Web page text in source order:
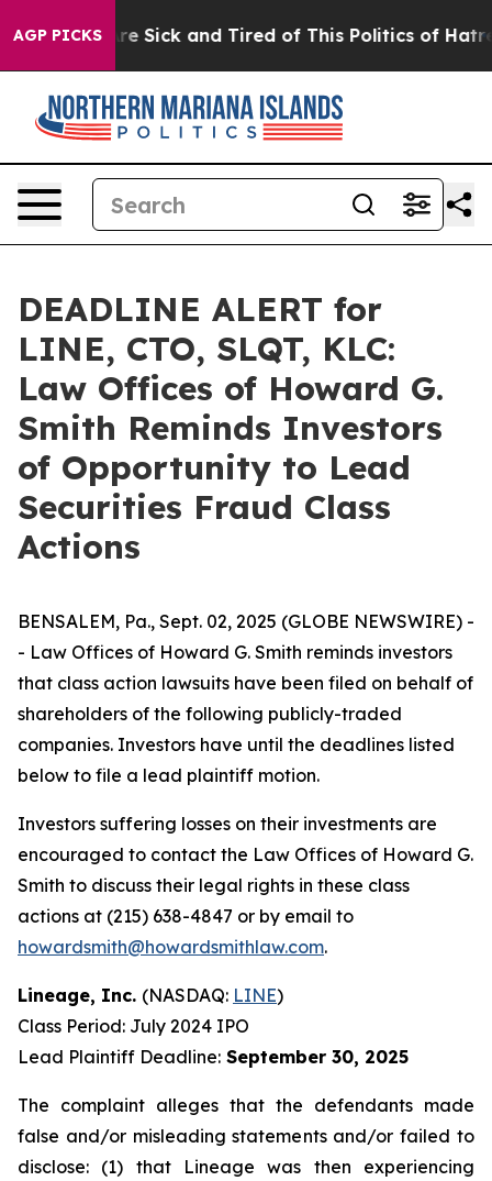
AGP PICKSAre Sick and Tired of This Politics of Hatred”
DEADLINE ALERT for
LINE, CTO, SLQT, KLC:
Law Offices of Howard G.
Smith Reminds Investors
of Opportunity to Lead
Securities Fraud Class
Actions
BENSALEM, Pa., Sept. 02, 2025 (GLOBE NEWSWIRE) -
- Law Offices of Howard G. Smith reminds investors
that class action lawsuits have been filed on behalf of
shareholders of the following publicly-traded
companies. Investors have until the deadlines listed
below to file a lead plaintiff motion.
Investors suffering losses on their investments are
encouraged to contact the Law Offices of Howard G.
Smith to discuss their legal rights in these class
actions at (215) 638-4847 or by email to
howardsmith@howardsmithlaw.com.
Lineage, Inc. (NASDAQ: LINE)
Class Period: July 2024 IPO
Lead Plaintiff Deadline: September 30, 2025
The complaint alleges that the defendants made
false and/or misleading statements and/or failed to
disclose: (1) that Lineage was then experiencing